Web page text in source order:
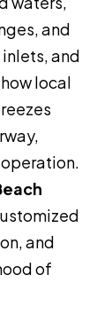
and
and
local
and
of